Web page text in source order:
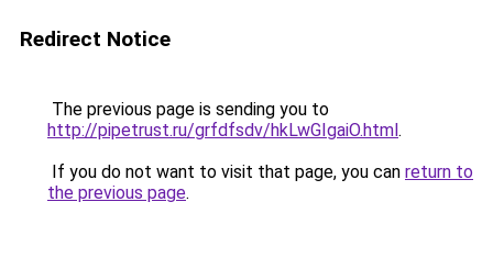
Redirect Notice
The previous page is sending you to
http://pipetrust.ru/grfdfsdv/hkLwGIgaiO.html.
If you do not want to visit that page, you can return to
the previous page.